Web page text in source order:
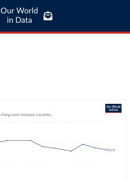
Our World
in Data